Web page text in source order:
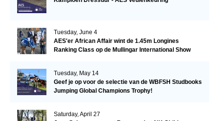
Tuesday, June 4
AES'er African Affair wint de 1.45m Longines
Ranking Class op de Mullingar International Show
Tuesday, May 14
Geef je op voor de selectie van de WBFSH Studbooks
Jumping Global Champions Trophy!
Saturday, April 27